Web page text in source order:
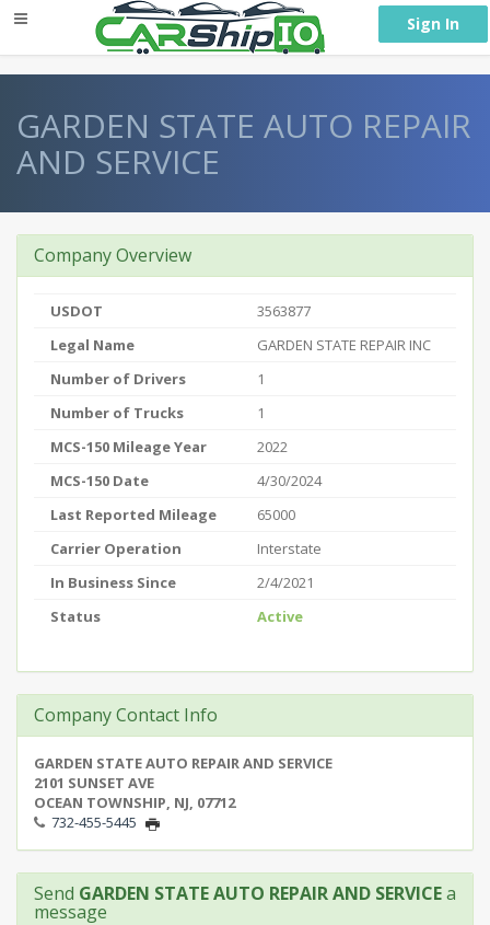
Sign In
GARDEN STATE AUTO REPAIR
AND SERVICE
Company Overview
USDOT
3563877
Legal Name
GARDEN STATE REPAIR INC
Number of Drivers
1
Number of Trucks
1
MCS-150 Mileage Year
2022
MCS-150 Date
4/30/2024
Last Reported Mileage
65000
Carrier Operation
Interstate
In Business Since
2/4/2021
Status
Active
Company Contact Info
GARDEN STATE AUTO REPAIR AND SERVICE
2101 SUNSET AVE
OCEAN TOWNSHIP, NJ, 07712
732-455-5445
Send GARDEN STATE AUTO REPAIR AND SERVICEa
message